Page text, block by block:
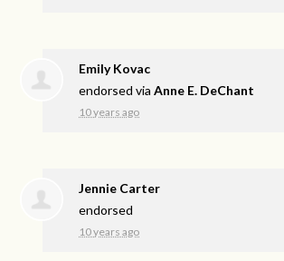
Emily Kovac
endorsed viaAnne E. DeChant
10 years ago
Jennie Carter
endorsed
10 years ago